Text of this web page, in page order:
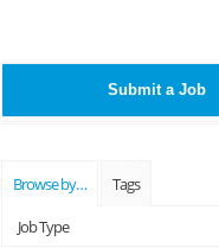
Submit a Job
Browse by…
Tags
Job Type